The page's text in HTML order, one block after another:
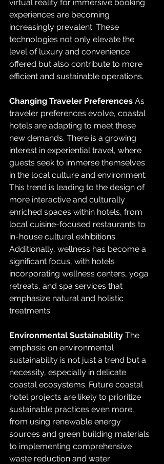
virtual reality for immersive booking
experiences are becoming
increasingly prevalent. These
technologies not only elevate the
level of luxury and convenience
offered but also contribute to more
efficient and sustainable operations.
Changing Traveler Preferences As
traveler preferences evolve, coastal
hotels are adapting to meet these
new demands. There is a growing
interest in experiential travel, where
guests seek to immerse themselves
in the local culture and environment.
This trend is leading to the design of
more interactive and culturally
enriched spaces within hotels, from
local cuisine-focused restaurants to
in-house cultural exhibitions.
Additionally, wellness has become a
significant focus, with hotels
incorporating wellness centers, yoga
retreats, and spa services that
emphasize natural and holistic
treatments.
Environmental Sustainability The
emphasis on environmental
sustainability is not just a trend but a
necessity, especially in delicate
coastal ecosystems. Future coastal
hotel projects are likely to prioritize
sustainable practices even more,
from using renewable energy
sources and green building materials
to implementing comprehensive
waste reduction and water